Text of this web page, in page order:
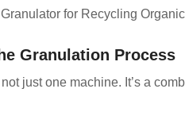
Granulation Process
just one machine. It’s a